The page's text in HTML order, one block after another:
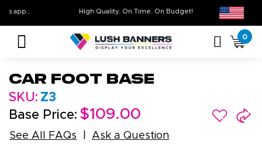
High Quality. On Time. On Budget!
0
Car Foot Base
SKU: Z3
Base Price: $109.00
See All FAQs Ask a Question